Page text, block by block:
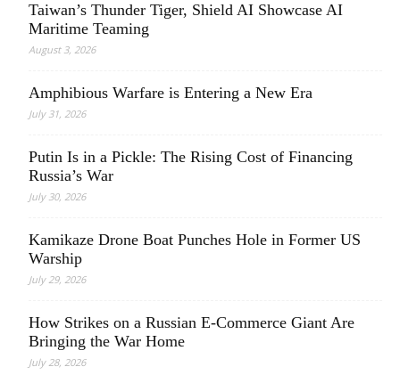
Taiwan’s Thunder Tiger, Shield AI Showcase AI
Maritime Teaming
August 3, 2026
Amphibious Warfare is Entering a New Era
July 31, 2026
Putin Is in a Pickle: The Rising Cost of Financing
Russia’s War
July 30, 2026
Kamikaze Drone Boat Punches Hole in Former US
Warship
July 29, 2026
How Strikes on a Russian E-Commerce Giant Are
Bringing the War Home
July 28, 2026